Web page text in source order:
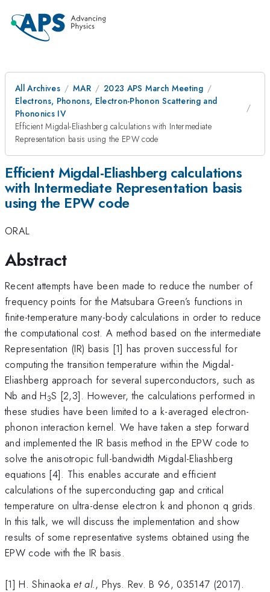
All Archives MAR
2023 APS March Meeting
Electrons, Phonons, Electron-Phonon Scattering and
Phononics IV
Efficient Migdal-Eliashberg calculations with Intermediate
Representation basis using the EPW code
Efficient Migdal-Eliashberg calculations
with Intermediate Representation basis
using the EPW code
ORAL
Abstract
Recent attempts have been made to reduce the number of
frequency points for the Matsubara Green’s functions in
finite-temperature many-body calculations in order to reduce
the computational cost. A method based on the intermediate
Representation (IR) basis [1] has proven successful for
computing the transition temperature within the Migdal-
Eliashberg approach for several superconductors, such as
Nb and H3S [2,3]. However, the calculations performed in
these studies have been limited to a k-averaged electron-
phonon interaction kernel. We have taken a step forward
and implemented the IR basis method in the EPW code to
solve the anisotropic full-bandwidth Migdal-Eliashberg
equations [4]. This enables accurate and efficient
calculations of the superconducting gap and critical
temperature on ultra-dense electron k and phonon q grids.
In this talk, we will discuss the implementation and show
results of some representative systems obtained using the
EPW code with the IR basis.
[1] H. Shinaokaet al., Phys. Rev. B 96, 035147 (2017).